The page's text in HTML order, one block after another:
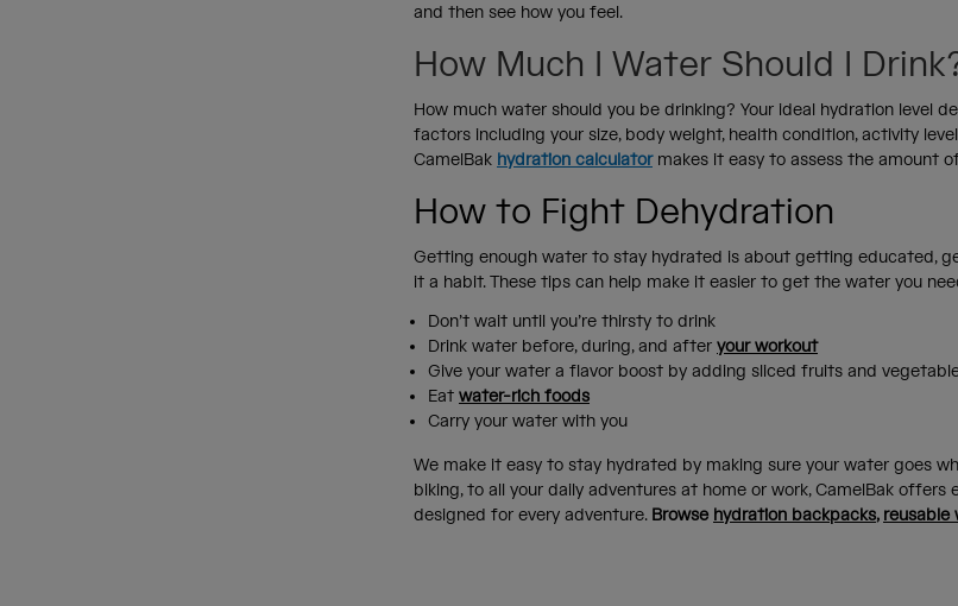
and then see how you feel.
How Much I Water Should I
How much water should you be drinking? Your ideal hydration level
factors including your size, body weight, health condition, activity
CamelBak hydration calculator makes it easy to assess the amount
How to Fight Dehydration
Getting enough water to stay hydrated is about getting educated,
it a habit. These tips can help make it easier to get the water you
Don’t wait until you’re thirsty to drink
Drink water before, during, and after your workout
Give your water a flavor boost by adding sliced fruits and
Eat water-rich foods
Carry your water with you
We make it easy to stay hydrated by making sure your water goes
biking, to all your daily adventures at home or work, CamelBak offers
designed for every adventure. Browse hydration backpacks,